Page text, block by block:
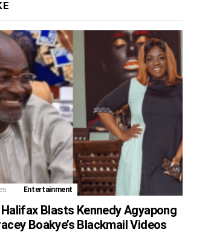
Entertainment
Halifax Blasts Kennedy Agyapong
Boakye’s Blackmail Videos